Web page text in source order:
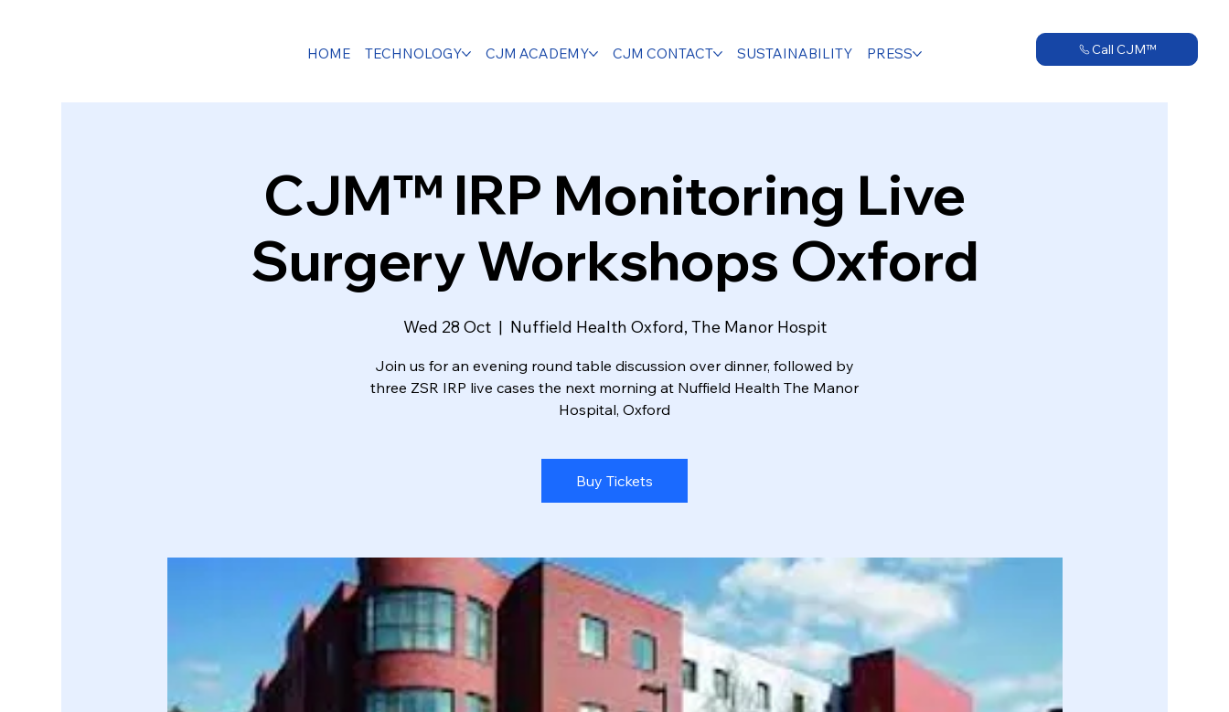
HOME TECHNOLOGY CJM ACADEMY CJM CONTACT SUSTAINABILITY PRESS Call CJM™
CJM™ IRP Monitoring Live
Surgery Workshops Oxford
Wed 28 Oct
  |
Nuffield Health Oxford, The Manor Hospit
Join us for an evening round table discussion over dinner, followed by
three ZSR IRP live cases the next morning at Nuffield Health The Manor
Hospital, Oxford
Buy Tickets